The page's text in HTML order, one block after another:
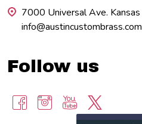
7000 Universal Ave. Kansas City, MO 64120
info@austincustombrass.com
Follow us